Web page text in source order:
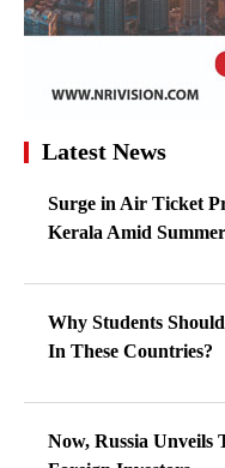
Latest News
Surge in Air Ticket
Kerala Amid
Why Students
In These Countries?
Now, Russia Unveils